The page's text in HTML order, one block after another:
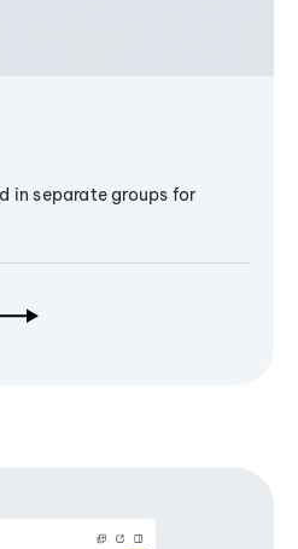
in separate groups for